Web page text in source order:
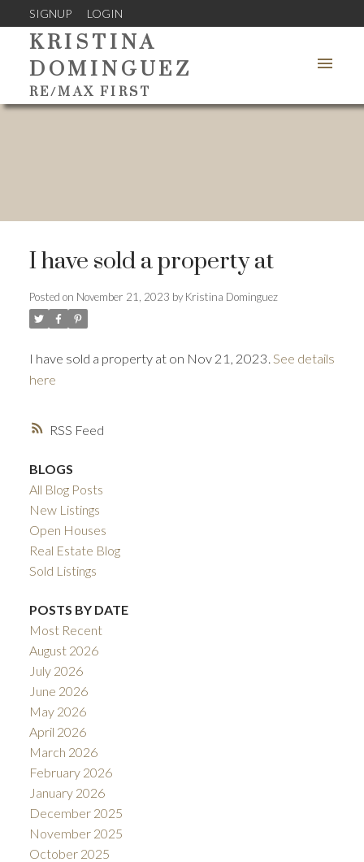
SIGNUP LOGIN
KRISTINA
DOMINGUEZ
RE/MAX FIRST
RSS
I have sold a property at
Posted on November 21, 2023 by Kristina Dominguez
I have sold a property at on Nov 21, 2023. See details
here
BLOGS
All Blog Posts
New Listings
Open Houses
Real Estate Blog
Sold Listings
POSTS BY DATE
Most Recent
August 2026
July 2026
June 2026
May 2026
April 2026
March 2026
February 2026
January 2026
December 2025
November 2025
October 2025